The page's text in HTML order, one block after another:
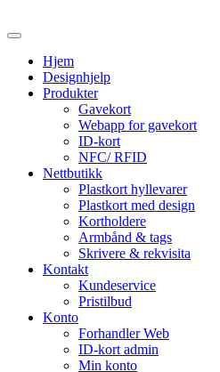
to
contentHjem
Designhjelp
Produkter
Gavekort
Webapp for gavekort
ID-kort
NFC/ RFID
Nettbutikk
Plastkort hyllevarer
Plastkort med design
Kortholdere
Armbånd & tags
Skrivere & rekvisita
Kontakt
Kundeservice
Pristilbud
Konto
Forhandler Web
ID-kort admin
Min konto